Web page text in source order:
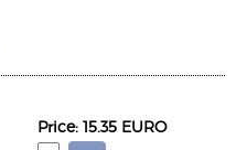
Price: 15.35 EURO